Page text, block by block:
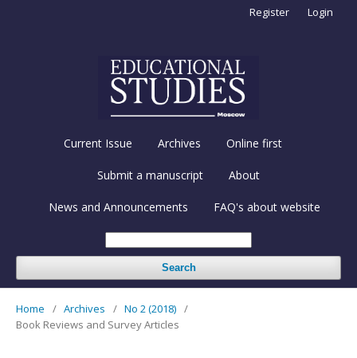
Current Issue Archives Online first
Submit a manuscript About
News and Announcements FAQ's about website
Search
Register Login
Home / Archives / No 2 (2018) /
Book Reviews and Survey Articles